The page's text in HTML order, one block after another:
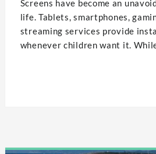
Screens have become an
life. Tablets, smartphones,
streaming services provide
whenever children want it.